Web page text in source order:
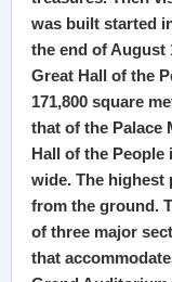
was built started
the end of August
Great Hall of the
171,800 square
that of the Palace
Hall of the People
wide. The highest
from the ground.
of three major
that